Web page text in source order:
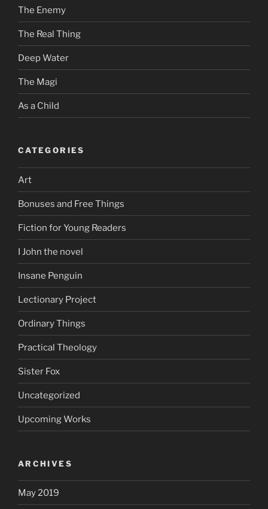
The Enemy
The Real Thing
Deep Water
The Magi
As a Child
CATEGORIES
Art
Bonuses and Free Things
Fiction for Young Readers
I John the novel
Insane Penguin
Lectionary Project
Ordinary Things
Practical Theology
Sister Fox
Uncategorized
Upcoming Works
ARCHIVES
May 2019